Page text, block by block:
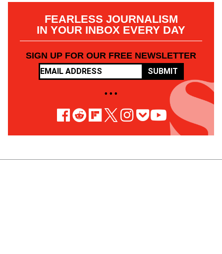
FEARLESS JOURNALISM
IN YOUR INBOX EVERY DAY
SIGN UP FOR OUR FREE NEWSLETTER
SUBMIT
• • •